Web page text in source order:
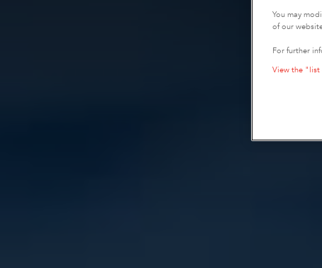
You may
of our
For further
View the "list